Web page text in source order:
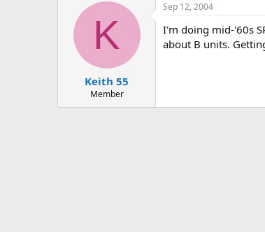
K
Keith 55
Member
Sep 12, 2004
I'm doing mid-'60s
about B units.